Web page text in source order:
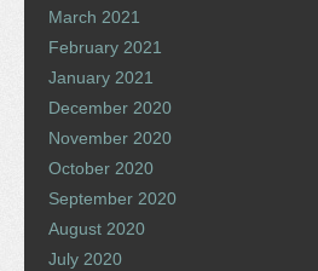
March 2021
February 2021
January 2021
December 2020
November 2020
October 2020
September 2020
August 2020
July 2020